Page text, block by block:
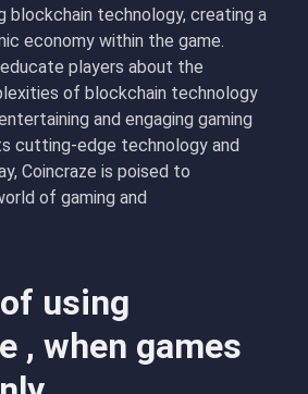
blockchain technology, creating a
economy within the game.
players about the
of blockchain technology
and engaging gaming
cutting-edge technology and
Coincraze is poised to
of gaming and
using
, when games